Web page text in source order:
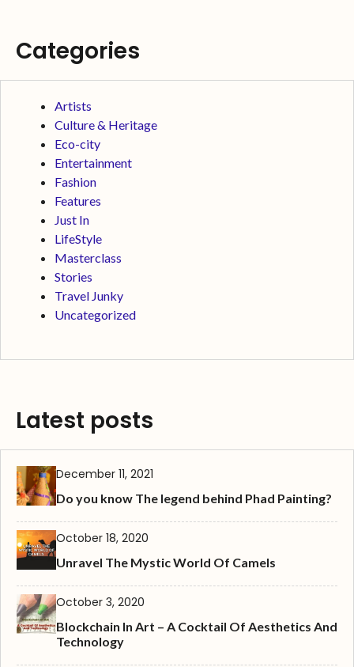
Categories
Artists
Culture & Heritage
Eco-city
Entertainment
Fashion
Features
Just In
LifeStyle
Masterclass
Stories
Travel Junky
Uncategorized
Latest posts
December 11, 2021
Do you know The legend behind Phad Painting?
October 18, 2020
Unravel The Mystic World Of Camels
October 3, 2020
Blockchain In Art – A Cocktail Of Aesthetics And
Technology